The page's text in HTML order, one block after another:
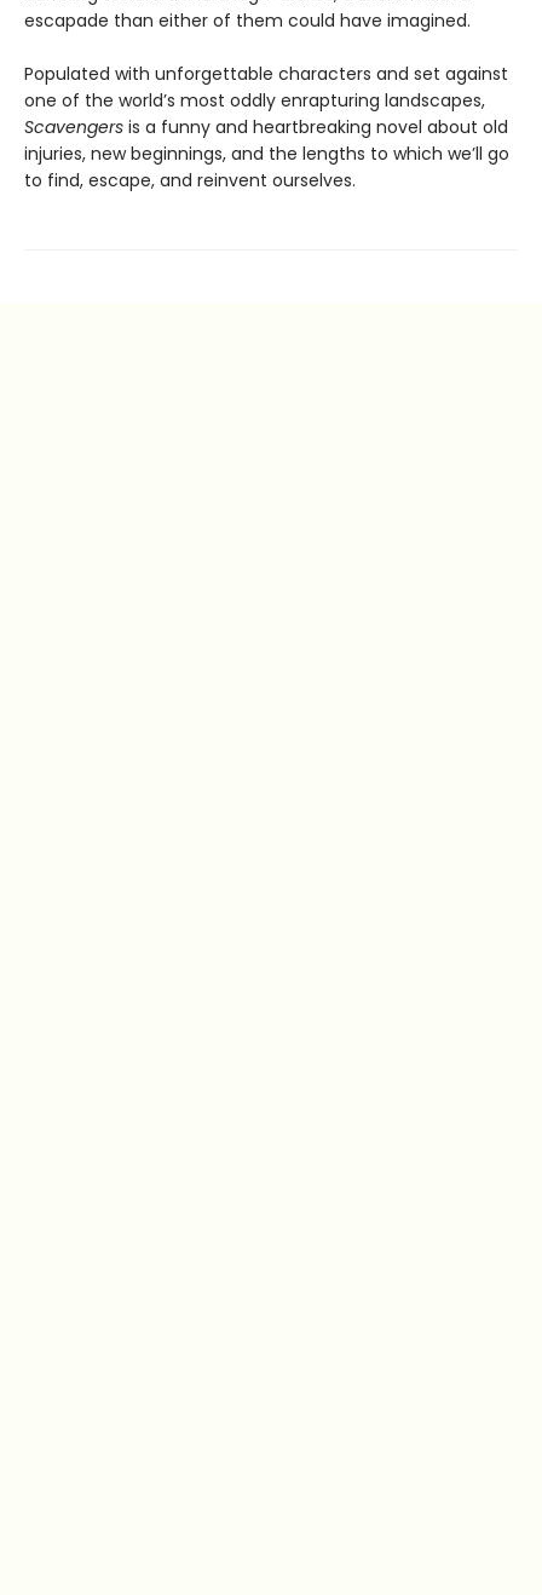
escapade than either of them could have imagined.
Populated with unforgettable characters and set against
one of the world’s most oddly enrapturing landscapes,
Scavengers is a funny and heartbreaking novel about old
injuries, new beginnings, and the lengths to which we’ll go
to find, escape, and reinvent ourselves.